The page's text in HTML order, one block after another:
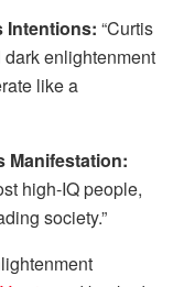
Intentions: “Curtis
enlightenment
like a
Manifestation:
high-IQ people,
society.”